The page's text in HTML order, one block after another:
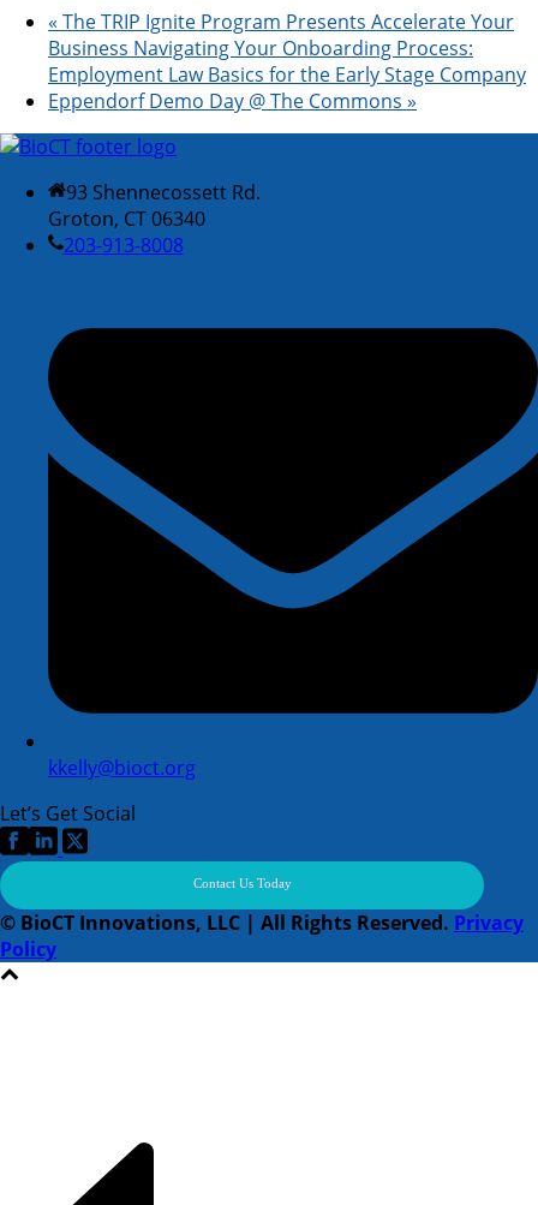
« The TRIP Ignite Program Presents Accelerate Your
Business Navigating Your Onboarding Process:
Employment Law Basics for the Early Stage Company
Eppendorf Demo Day @ The Commons »
93 Shennecossett Rd.
Groton, CT 06340
203-913-8008
kkelly@bioct.org
Let’s Get Social
Contact Us Today
© BioCT Innovations, LLC | All Rights Reserved. Privacy
Policy